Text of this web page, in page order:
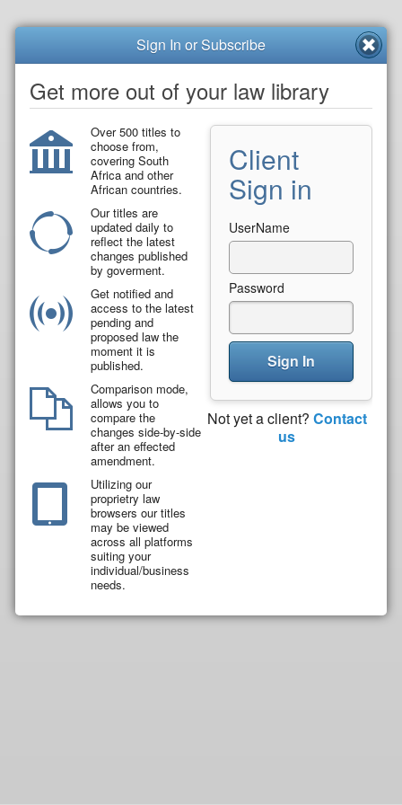
Sign In or Subscribe
Get more out of your law library
Over 500 titles to
choose from,
covering South
Africa and other
African countries.
Our titles are
updated daily to
reflect the latest
changes published
by goverment.
Get notified and
access to the latest
pending and
proposed law the
moment it is
published.
Comparison mode,
allows you to
compare the
changes side-by-side
after an effected
amendment.
Utilizing our
proprietry law
browsers our titles
may be viewed
across all platforms
suiting your
individual/business
needs.
Client
Sign in
UserName
Password
Sign In
Not yet a client? Contact
us